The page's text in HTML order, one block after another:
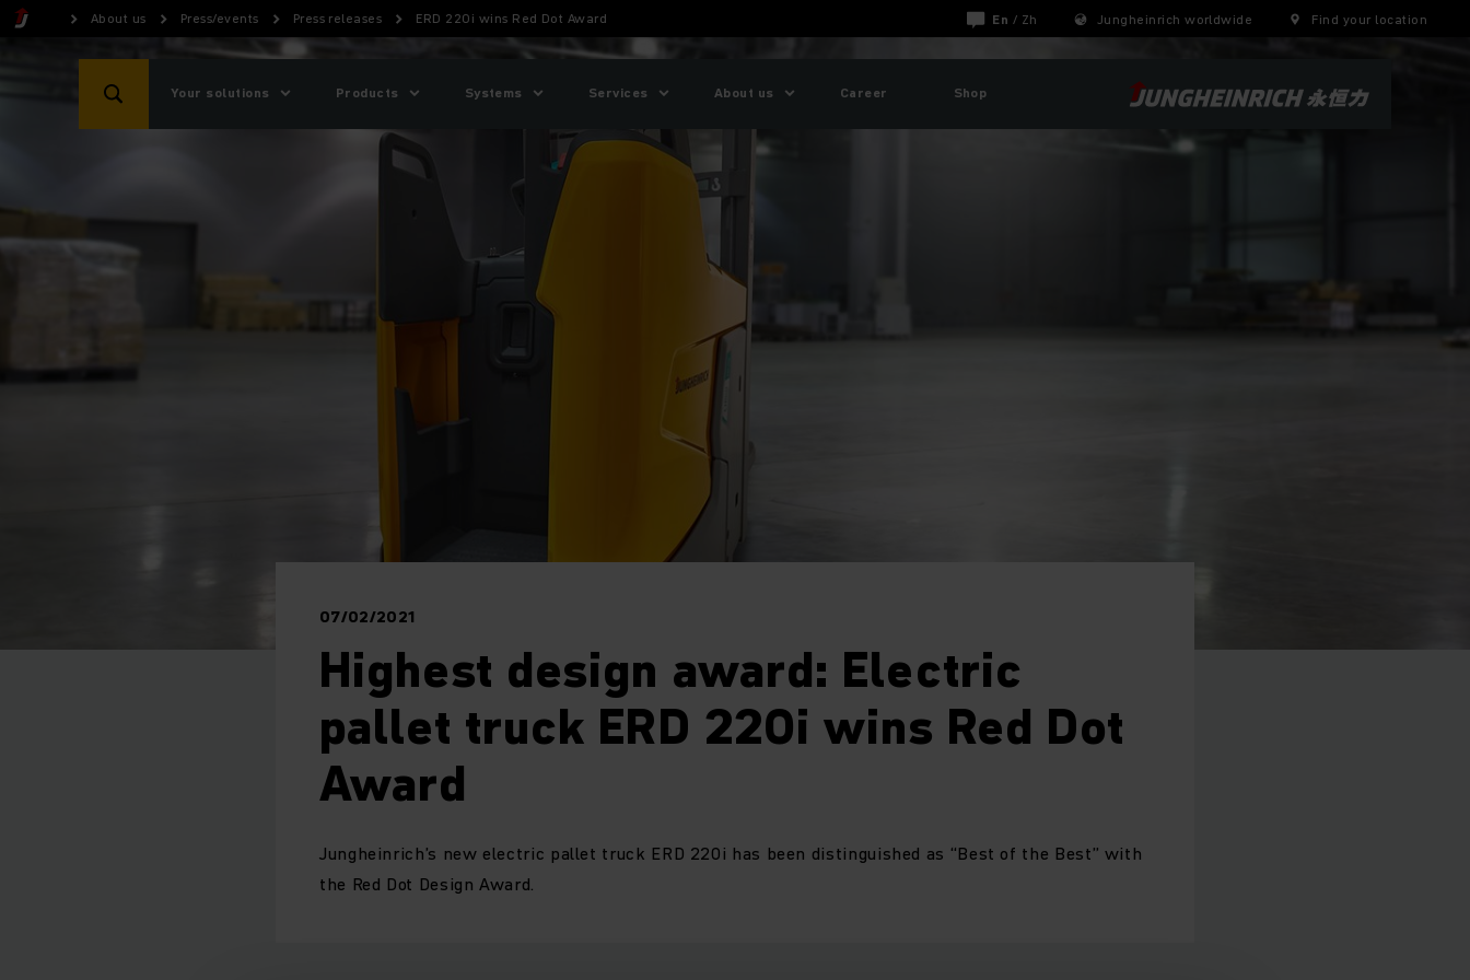
About us Press/events Press releases ERD 220i wins Red Dot Award En / Zh Jungheinrich worldwide Find your location
Your solutions Products Systems Services About us Career Shop
07/02/2021
Highest design award: Electric
pallet truck ERD 220i wins Red Dot
Award
Jungheinrich’s new electric pallet truck ERD 220i has been distinguished as “Best of the Best” with
the Red Dot Design Award.